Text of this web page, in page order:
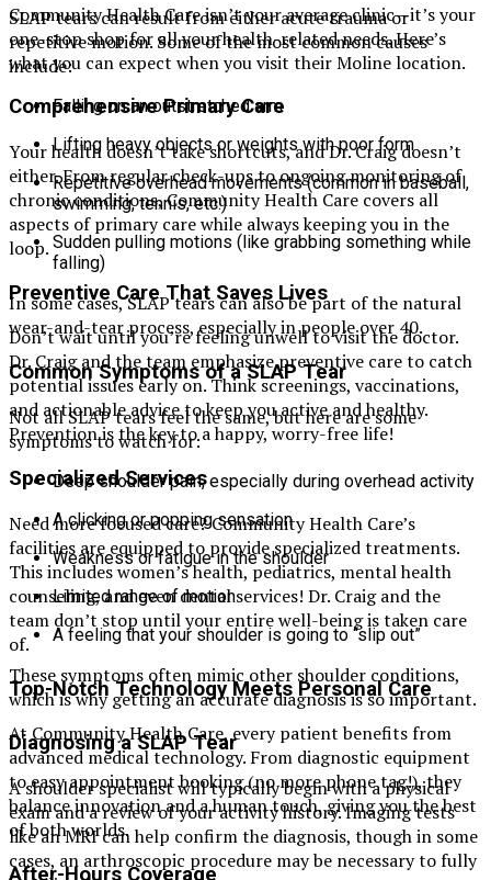
Community Health Care isn’t your average clinic—it’s your
one-stop shop for all your health-related needs. Here’s
what you can expect when you visit their Moline location.
Comprehensive Primary Care
Your health doesn’t take shortcuts, and Dr. Craig doesn’t
either. From regular check-ups to ongoing monitoring of
chronic conditions, Community Health Care covers all
aspects of primary care while always keeping you in the
loop.
Preventive Care That Saves Lives
Don’t wait until you’re feeling unwell to visit the doctor.
Dr. Craig and the team emphasize preventive care to catch
potential issues early on. Think screenings, vaccinations,
and actionable advice to keep you active and healthy.
Prevention is the key to a happy, worry-free life!
Specialized Services
Need more focused care? Community Health Care’s
facilities are equipped to provide specialized treatments.
This includes women’s health, pediatrics, mental health
counseling, and even dental services! Dr. Craig and the
team don’t stop until your entire well-being is taken care
of.
Top-Notch Technology Meets Personal Care
At Community Health Care, every patient benefits from
advanced medical technology. From diagnostic equipment
to easy appointment booking (no more phone tag!), they
balance innovation and a human touch, giving you the best
of both worlds.
After-Hours Coverage
SLAP tears can result from either acute trauma or
repetitive motion. Some of the most common causes
include:
Falling on an outstretched arm
Lifting heavy objects or weights with poor form
Repetitive overhead movements (common in baseball,
swimming, tennis, etc.)
Sudden pulling motions (like grabbing something while
falling)
In some cases, SLAP tears can also be part of the natural
wear-and-tear process, especially in people over 40.
Common Symptoms of a SLAP Tear
Not all SLAP tears feel the same, but here are some
symptoms to watch for:
Deep shoulder pain, especially during overhead activity
A clicking or popping sensation
Weakness or fatigue in the shoulder
Limited range of motion
A feeling that your shoulder is going to “slip out”
These symptoms often mimic other shoulder conditions,
which is why getting an accurate diagnosis is so important.
Diagnosing a SLAP Tear
A shoulder specialist will typically begin with a physical
exam and a review of your activity history. Imaging tests
like an MRI can help confirm the diagnosis, though in some
cases, an arthroscopic procedure may be necessary to fully